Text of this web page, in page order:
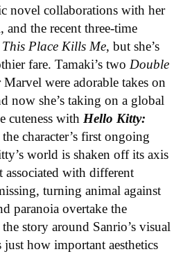
novel collaborations with her
the recent three-time
This Place Kills Me, but she’s
fare. Tamaki’s two Double
were adorable takes on
now she’s taking on a global
cuteness with Hello Kitty:
the character’s first ongoing
world is shaken off its axis
associated with different
turning animal against
paranoia overtake the
story around Sanrio’s visual
how important aesthetics